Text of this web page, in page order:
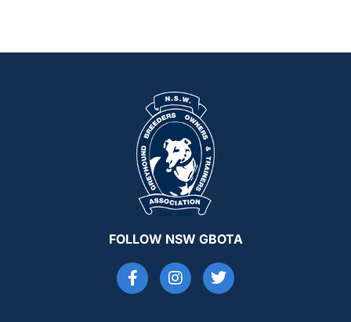
FOLLOW NSW GBOTA